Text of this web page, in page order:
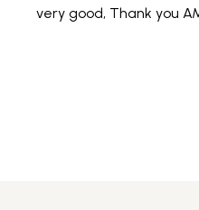
very good, Thank you